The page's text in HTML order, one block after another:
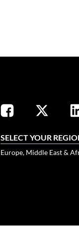
SELECT YOUR
Europe, Middle East &